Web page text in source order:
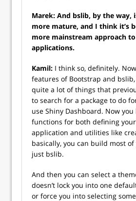
Marek: And bslib, by the way,
more mature, and I think it’s
more mainstream approach
applications.
Kamil: I think so, definitely.
features of Bootstrap and
quite a lot of things that
to search for a package to do
use Shiny Dashboard. Now you
functions for both defining
application and utilities like
basically, you can build most
just bslib.
And then you can select a
doesn’t lock you into one
or force you into selecting